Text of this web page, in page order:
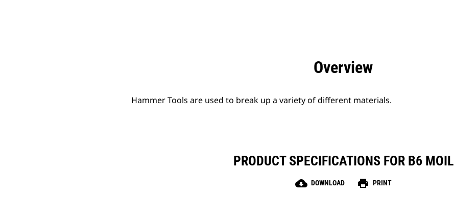
Overview
Hammer Tools are used to break up a variety of different materials.
PRODUCT SPECIFICATIONS FOR B6 MOIL
cloud_download DOWNLOAD print PRINT